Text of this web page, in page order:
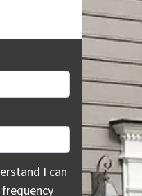
I can opt out at
I can